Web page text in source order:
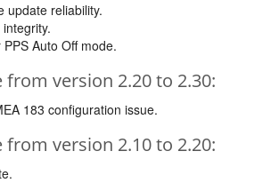
update reliability.
Auto Off mode.
from version 2.20 to 2.30:
183 configuration issue.
from version 2.10 to 2.20: